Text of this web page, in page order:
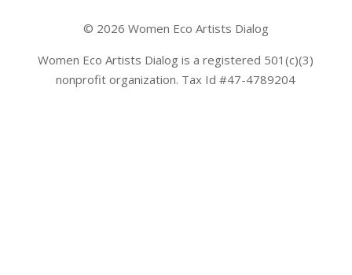
© 2026 Women Eco Artists Dialog
Women Eco Artists Dialog is a registered 501(c)(3)
nonprofit organization. Tax Id #47-4789204